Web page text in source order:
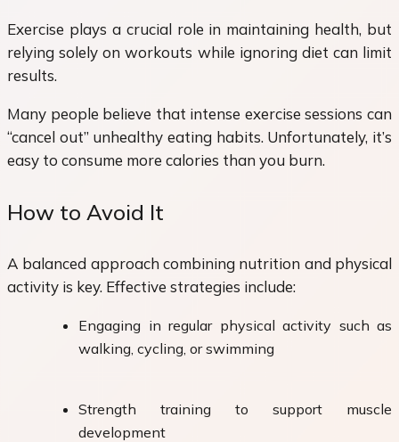
Exercise plays a crucial role in maintaining health, but
relying solely on workouts while ignoring diet can limit
results.
Many people believe that intense exercise sessions can
“cancel out” unhealthy eating habits. Unfortunately, it’s
easy to consume more calories than you burn.
How to Avoid It
A balanced approach combining nutrition and physical
activity is key. Effective strategies include:
Engaging in regular physical activity such as
walking, cycling, or swimming
Strength training to support muscle
development